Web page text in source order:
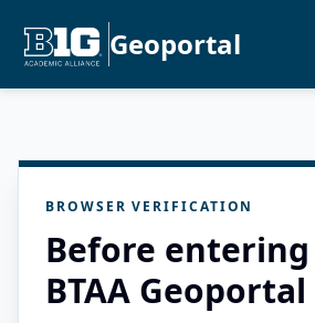
Geoportal
BROWSER VERIFICATION
Before
BTAA Geoportal